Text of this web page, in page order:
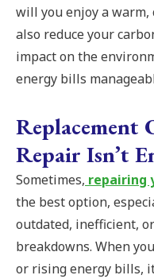
will you enjoy a warm,
also reduce your
impact on the
energy bills
Replacement
Repair Isn’t
Sometimes, repairing
the best option,
outdated, inefficient,
breakdowns. When
or rising energy bills,